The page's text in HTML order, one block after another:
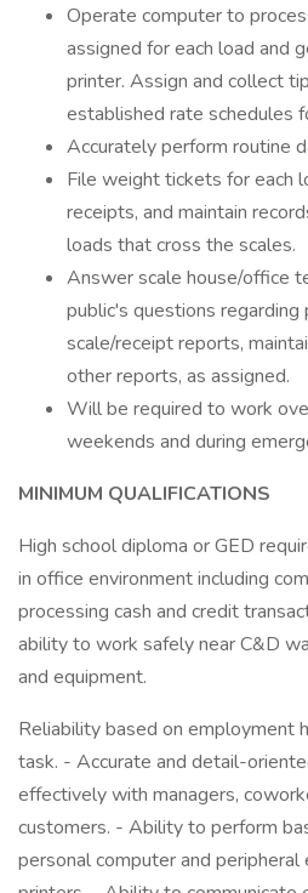
Operate computer to
assigned for each load and
printer. Assign and collect
established rate schedules
Accurately perform routine
File weight tickets for each
receipts, and maintain
loads that cross the scales.
Answer scale house/office
public's questions regarding
scale/receipt reports,
other reports, as assigned.
Will be required to work
weekends and during
MINIMUM QUALIFICATIONS
High school diploma or GED
in office environment including
processing cash and credit
ability to work safely near C&D
and equipment.
Reliability based on employment
task. - Accurate and detail-
effectively with managers,
customers. - Ability to perform
personal computer and peripheral